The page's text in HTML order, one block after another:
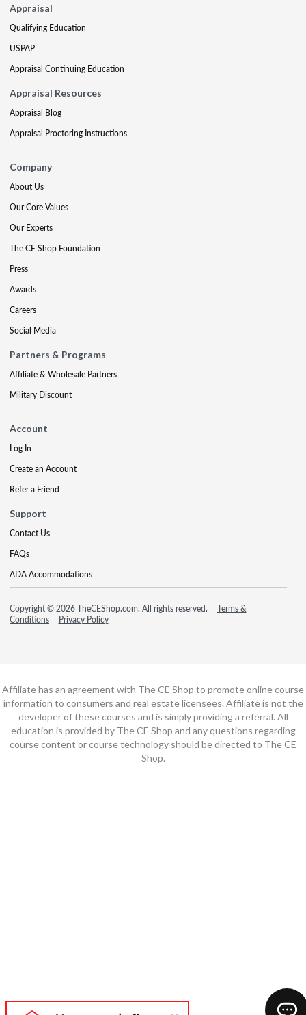
Appraisal
Qualifying Education
USPAP
Appraisal Continuing Education
Appraisal Resources
Appraisal Blog
Appraisal Proctoring Instructions
Company
About Us
Our Core Values
Our Experts
The CE Shop Foundation
Press
Awards
Careers
Social Media
Partners & Programs
Affiliate & Wholesale Partners
Military Discount
Account
Log In
Create an Account
Refer a Friend
Support
Contact Us
FAQs
ADA Accommodations
Copyright © 2026 TheCEShop.com. All rights reserved.
Terms &
Conditions
Privacy Policy
Affiliate has an agreement with The CE Shop to promote online course
information to consumers and real estate licensees. Affiliate is not the
developer of these courses and is simply providing a referral. All
education is provided by The CE Shop and any questions regarding
course content or course technology should be directed to The CE
Shop.